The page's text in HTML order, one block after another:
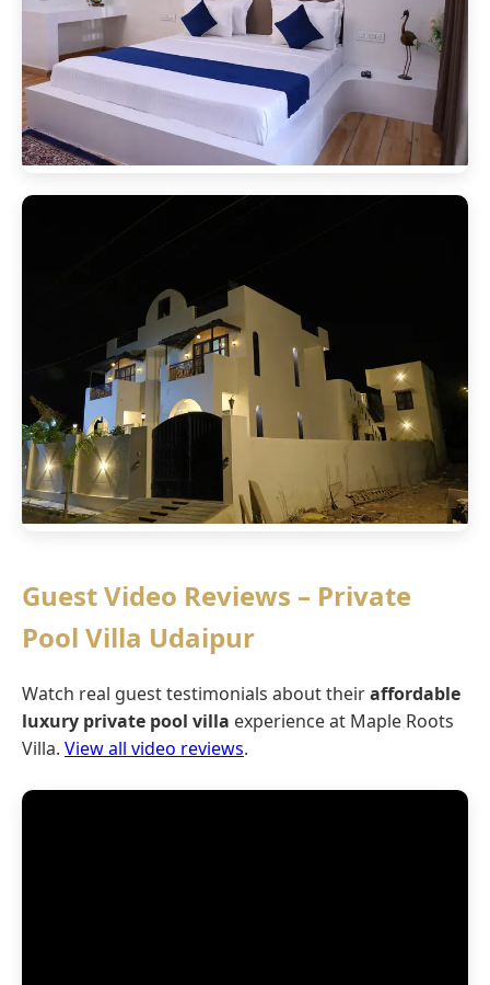
Guest Video Reviews – Private
Pool Villa Udaipur
Watch real guest testimonials about theiraffordable
luxury private pool villa experience at Maple Roots
Villa. View all video reviews.